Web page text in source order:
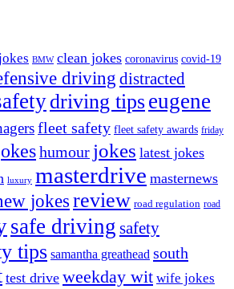
BMW clean jokes coronavirus covid-19
driving distracted
driving tipseugene
fleet safety fleet safety awards friday
humour jokes latest jokes
luxury masterdrive masternews
jokesreview road regulation road
safe driving safety
tips samantha greathead south
test drive weekday wit wife jokes